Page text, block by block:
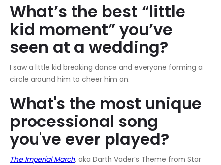
What’s the best “little
kid moment” you’ve
seen at a wedding?
I saw a little kid breaking dance and everyone forming a
circle around him to cheer him on.
What's the most unique
processional song
you've ever played?
The Imperial March, aka Darth Vader’s Theme from Star